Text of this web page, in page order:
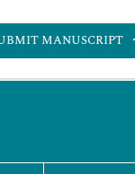
MANUSCRIPT